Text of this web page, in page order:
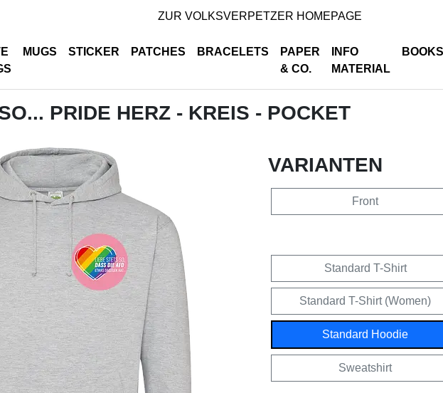
ZUR VOLKSVERPETZER HOMEPAGE
MUGS STICKER PATCHES BRACELETS
PAPER
& CO.
INFO
MATERIAL
BOOKS
PRIDE HERZ - KREIS - POCKET
VARIANTEN
Front
Standard T-Shirt
Standard T-Shirt (Women)
Standard Hoodie
Sweatshirt